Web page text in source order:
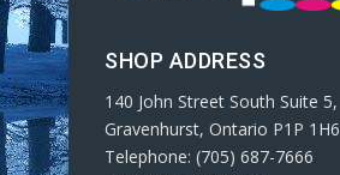
SHOP ADDRESS
140 John Street South Suite 5,
Gravenhurst, Ontario P1P 1H6
Telephone: (705) 687-7666